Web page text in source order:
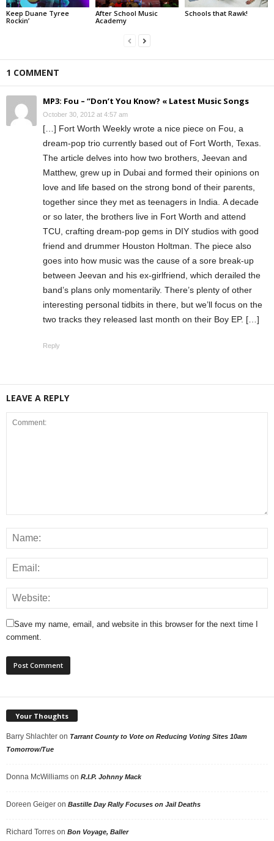
Keep Duane Tyree
Rockin’
After School Music
Academy
Schools that Rawk!
1 COMMENT
MP3: Fou – “Don’t You Know? « Latest Music Songs
October 30, 2012 at 4:57 am
[…] Fort Worth Weekly wrote a nice piece on Fou, a
dream-pop trio currently based out of Fort Worth, Texas.
The article delves into how two brothers, Jeevan and
Matthew, grew up in Dubai and formed their opinions on
love and life based on the strong bond of their parents,
together since they met as teenagers in India. A decade
or so later, the brothers live in Fort Worth and attend
TCU, crafting dream-pop gems in DIY studios with good
friend and drummer Houston Holtman. The piece also
goes into how music was the cause of a sore break-up
between Jeevan and his ex-girlfriend, which derailed the
band’s plans only momentarily. There’s plenty of other
interesting personal tidbits in there, but we’ll focus on the
two tracks they released last month on their Boy EP. […]
Reply
LEAVE A REPLY
Save my name, email, and website in this browser for the next time I
comment.
Your Thoughts
Barry Shlachter on Tarrant County to Vote on Reducing Voting Sites 10am
Tomorrow/Tue
Donna McWilliams on R.I.P. Johnny Mack
Doreen Geiger on Bastille Day Rally Focuses on Jail Deaths
Richard Torres on Bon Voyage, Baller